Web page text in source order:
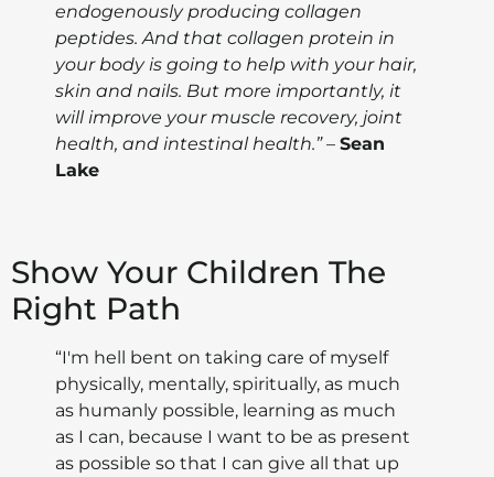
endogenously producing collagen
peptides. And that collagen protein in
your body is going to help with your hair,
skin and nails. But more importantly, it
will improve your muscle recovery, joint
health, and intestinal health.”– Sean
Lake
Show Your Children The
Right Path
“I'm hell bent on taking care of myself
physically, mentally, spiritually, as much
as humanly possible, learning as much
as I can, because I want to be as present
as possible so that I can give all that up